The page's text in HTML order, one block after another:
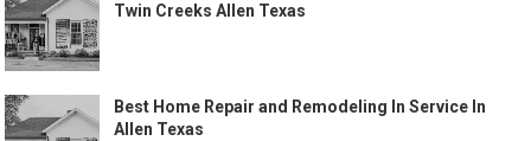
Twin Creeks Allen Texas
Best Home Repair and Remodeling In Service In
Allen Texas